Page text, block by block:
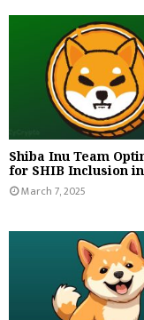
Shiba Inu Team
for SHIB Inclusion
March 7, 2025